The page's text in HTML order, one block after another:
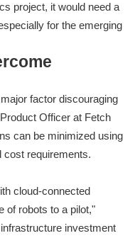
project, it would need a
for the emerging
factor discouraging
Officer at Fetch
can be minimized using
cost requirements.
cloud-connected
of robots to a pilot,"
investment